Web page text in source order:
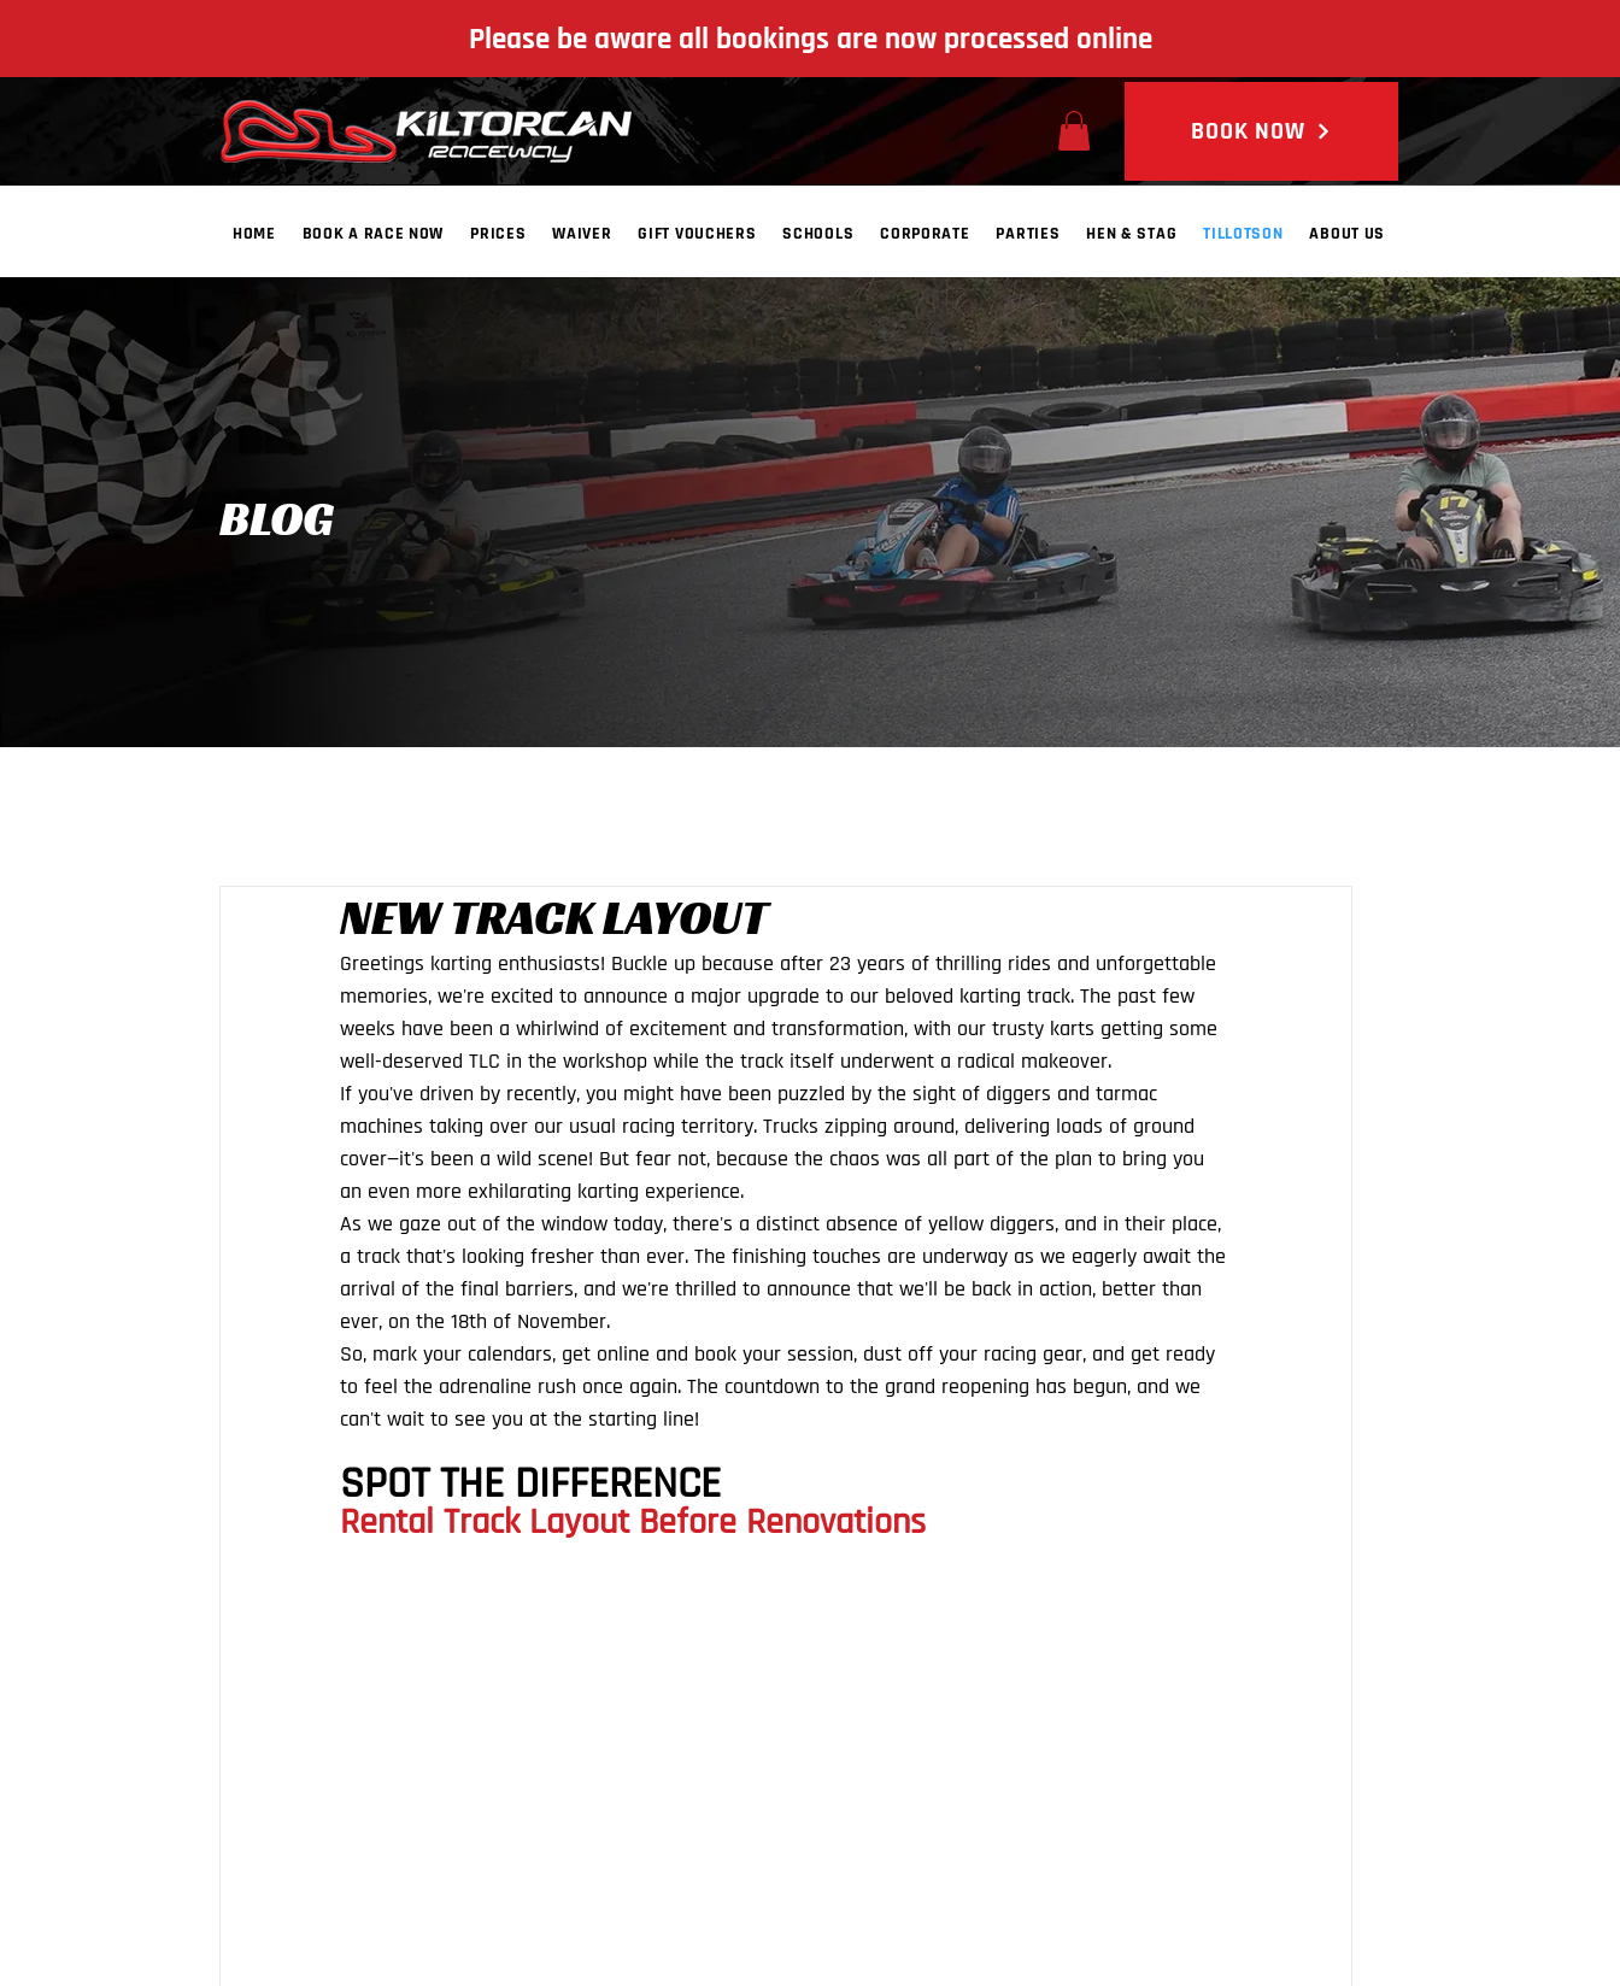
Please be aware all bookings are now processed online
BOOK NOW
HOME BOOK A RACE NOW PRICES WAIVER GIFT VOUCHERS SCHOOLS CORPORATE PARTIES HEN & STAG TILLOTSON ABOUT US
​BLOG
NEW TRACK LAYOUT
Greetings karting enthusiasts! Buckle up because after 23 years of thrilling rides and unforgettable
memories, we're excited to announce a major upgrade to our beloved karting track. The past few
weeks have been a whirlwind of excitement and transformation, with our trusty karts getting some
well-deserved TLC in the workshop while the track itself underwent a radical makeover.
If you've driven by recently, you might have been puzzled by the sight of diggers and tarmac
machines taking over our usual racing territory. Trucks zipping around, delivering loads of ground
cover—it's been a wild scene! But fear not, because the chaos was all part of the plan to bring you
an even more exhilarating karting experience.
As we gaze out of the window today, there's a distinct absence of yellow diggers, and in their place,
a track that's looking fresher than ever. The finishing touches are underway as we eagerly await the
arrival of the final barriers, and we're thrilled to announce that we'll be back in action, better than
ever, on the 18th of November.
So, mark your calendars, get online and book your session, dust off your racing gear, and get ready
to feel the adrenaline rush once again. The countdown to the grand reopening has begun, and we
can't wait to see you at the starting line!
SPOT THE DIFFERENCE
Rental Track Layout Before Renovations